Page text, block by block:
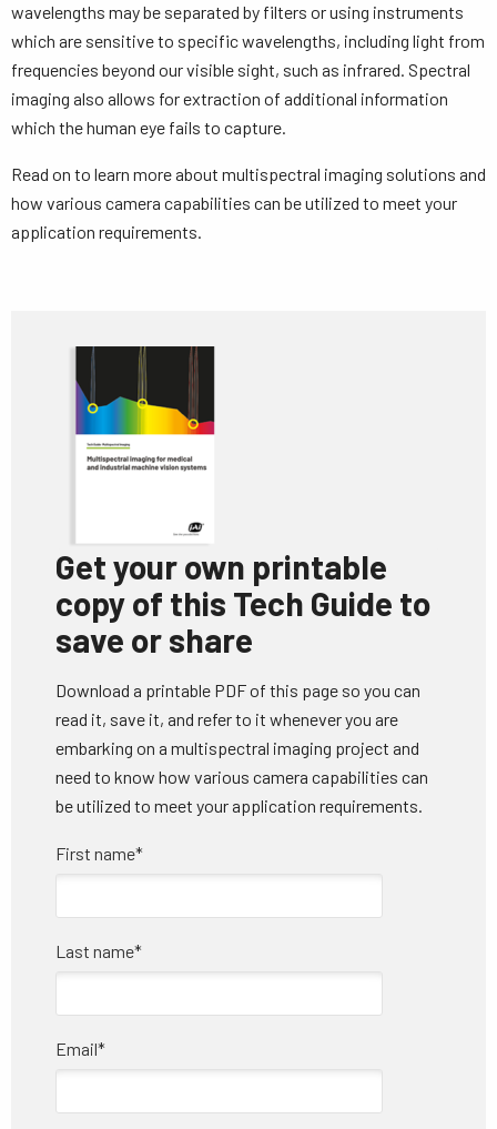
wavelengths may be separated by filters or using instruments
which are sensitive to specific wavelengths, including light from
frequencies beyond our visible sight, such as infrared. Spectral
imaging also allows for extraction of additional information
which the human eye fails to capture.
Read on to learn more about multispectral imaging solutions and
how various camera capabilities can be utilized to meet your
application requirements.
Get your own printable
copy of this Tech Guide to
save or share
Download a printable PDF of this page so you can
read it, save it, and refer to it whenever you are
embarking on a multispectral imaging project and
need to know how various camera capabilities can
be utilized to meet your application requirements.
First name*
Last name*
Email*